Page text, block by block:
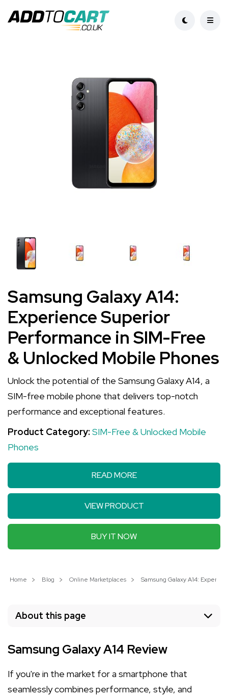
Samsung Galaxy A14:
Experience Superior
Performance in SIM-Free
& Unlocked Mobile Phones
Unlock the potential of the Samsung Galaxy A14, a
SIM-free mobile phone that delivers top-notch
performance and exceptional features.
Product Category: SIM-Free & Unlocked Mobile
Phones
READ MORE
VIEW PRODUCT
BUY IT NOW
Home Blog Online Marketplaces Samsung Galaxy A14:
About this page
Samsung Galaxy A14 Review
If you're in the market for a smartphone that
seamlessly combines performance, style, and